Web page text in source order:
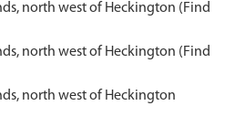
north west of Heckington (Find
north west of Heckington (Find
north west of Heckington